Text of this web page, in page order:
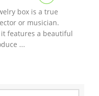
box is a true
or musician.
features a beautiful
...